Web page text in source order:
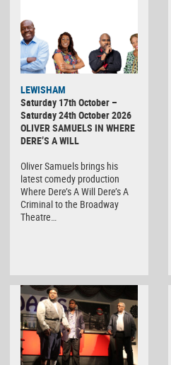
LEWISHAM
Saturday 17th October –
Saturday 24th October 2026
OLIVER SAMUELS IN WHERE
DERE’S A WILL
Oliver Samuels brings his
latest comedy production
Where Dere’s A Will Dere’s A
Criminal to the Broadway
Theatre…